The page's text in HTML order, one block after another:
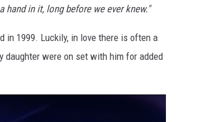
hand in it, long before we ever knew."
in 1999. Luckily, in love there is often a
daughter were on set with him for added